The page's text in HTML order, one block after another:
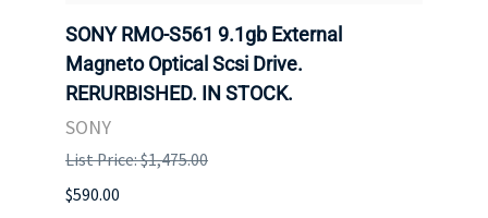
SONY RMO-S561 9.1gb External
Magneto Optical Scsi Drive.
RERURBISHED. IN STOCK.
SONY
List Price: $1,475.00
$590.00